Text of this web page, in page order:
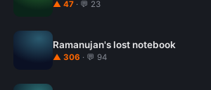
▲ 47 · 💬 23
Ramanujan's lost notebook
▲ 306 · 💬 94